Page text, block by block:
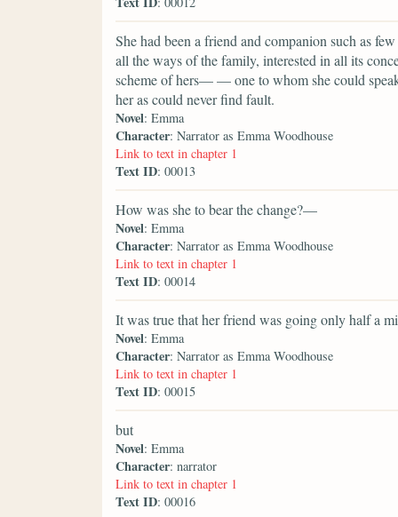
She had been a friend and companion such as
all the ways of the family, interested in all its
scheme of hers— — one to whom she could
her as could never find fault.
Novel: Emma
Character: Narrator as Emma Woodhouse
Link to text in chapter 1
Text ID: 00013
How was she to bear the change?—
Novel: Emma
Character: Narrator as Emma Woodhouse
Link to text in chapter 1
Text ID: 00014
It was true that her friend was going only half a
Novel: Emma
Character: Narrator as Emma Woodhouse
Link to text in chapter 1
Text ID: 00015
but
Novel: Emma
Character: narrator
Link to text in chapter 1
Text ID: 00016